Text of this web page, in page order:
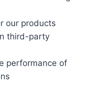
our products
third-party
performance of